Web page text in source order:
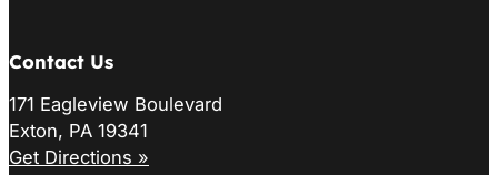
Contact Us
171 Eagleview Boulevard
Exton, PA 19341
Get Directions »